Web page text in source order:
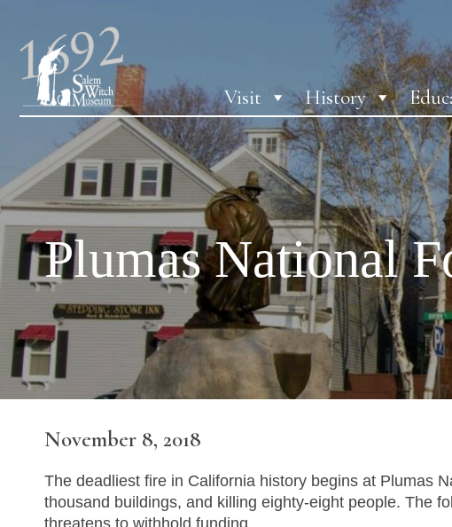
Visit History
Plumas National
November 8, 2018
The deadliest fire in California history begins at Plumas
thousand buildings, and killing eighty-eight people. The
threatens to withhold funding.